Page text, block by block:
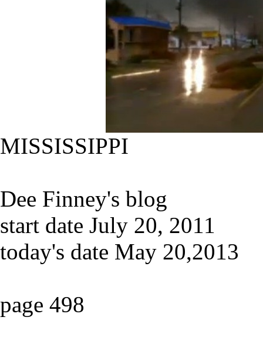
MISSISSIPPI
Dee Finney's blog
start date July 20, 2011
today's date May 20,2013
page 498